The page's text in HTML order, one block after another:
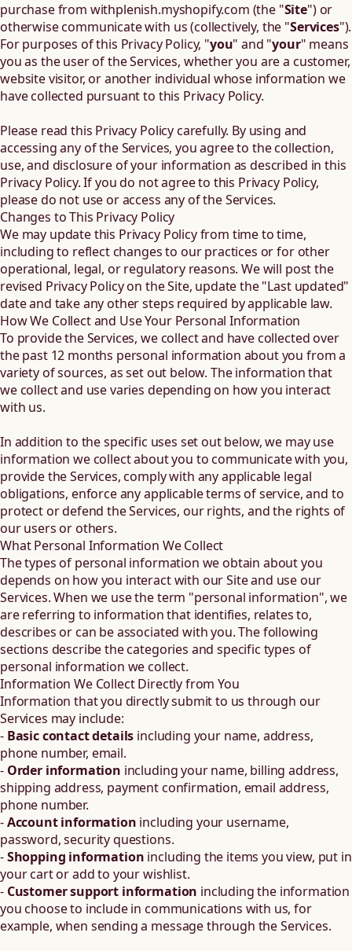
purchase from withplenish.myshopify.com (the "Site") or
otherwise communicate with us (collectively, the "Services").
For purposes of this Privacy Policy, "you" and "your" means
you as the user of the Services, whether you are a customer,
website visitor, or another individual whose information we
have collected pursuant to this Privacy Policy.
Please read this Privacy Policy carefully. By using and
accessing any of the Services, you agree to the collection,
use, and disclosure of your information as described in this
Privacy Policy. If you do not agree to this Privacy Policy,
please do not use or access any of the Services.
Changes to This Privacy Policy
We may update this Privacy Policy from time to time,
including to reflect changes to our practices or for other
operational, legal, or regulatory reasons. We will post the
revised Privacy Policy on the Site, update the "Last updated"
date and take any other steps required by applicable law.
How We Collect and Use Your Personal Information
To provide the Services, we collect and have collected over
the past 12 months personal information about you from a
variety of sources, as set out below. The information that
we collect and use varies depending on how you interact
with us.
In addition to the specific uses set out below, we may use
information we collect about you to communicate with you,
provide the Services, comply with any applicable legal
obligations, enforce any applicable terms of service, and to
protect or defend the Services, our rights, and the rights of
our users or others.
What Personal Information We Collect
The types of personal information we obtain about you
depends on how you interact with our Site and use our
Services. When we use the term "personal information", we
are referring to information that identifies, relates to,
describes or can be associated with you. The following
sections describe the categories and specific types of
personal information we collect.
Information We Collect Directly from You
Information that you directly submit to us through our
Services may include:
- Basic contact details including your name, address,
phone number, email.
- Order information including your name, billing address,
shipping address, payment confirmation, email address,
phone number.
-Account information including your username,
password, security questions.
-Shopping information including the items you view, put in
your cart or add to your wishlist.
- Customer support information including the information
you choose to include in communications with us, for
example, when sending a message through the Services.